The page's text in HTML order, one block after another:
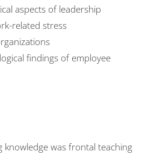
aspects of leadership
related stress
findings of employee
knowledge was frontal teaching